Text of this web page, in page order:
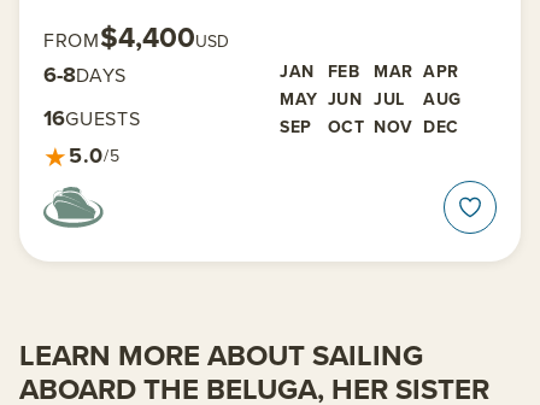
FROM$4,400USD
6-8DAYS JAN FEB MAR APR
MAY JUN JUL
AUG
SEP
OCT NOV DEC
16GUESTS
★5.0/5
LEARN MORE ABOUT SAILING
ABOARD THE BELUGA, HER SISTER